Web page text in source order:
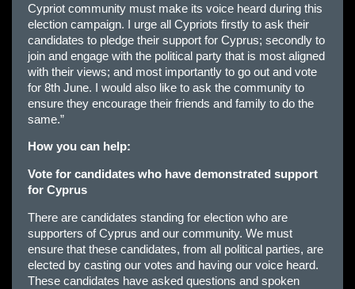
Cypriot community must make its voice heard during this
election campaign. I urge all Cypriots firstly to ask their
candidates to pledge their support for Cyprus; secondly to
join and engage with the political party that is most aligned
with their views; and most importantly to go out and vote
for 8th June. I would also like to ask the community to
ensure they encourage their friends and family to do the
same.”
How you can help:
Vote for candidates who have demonstrated support
for Cyprus
There are candidates standing for election who are
supporters of Cyprus and our community. We must
ensure that these candidates, from all political parties, are
elected by casting our votes and having our voice heard.
These candidates have asked questions and spoken